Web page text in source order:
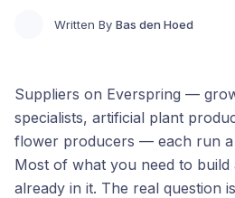
Written By Bas den Hoed
Suppliers on Everspring —
specialists, artificial plant
flower producers — each run
Most of what you need to build
already in it. The real question